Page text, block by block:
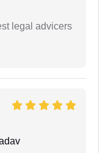
legal advicers